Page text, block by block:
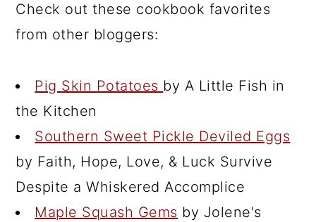
Check out these cookbook favorites
from other bloggers:
Pig Skin Potatoes by A Little Fish in
the Kitchen
Southern Sweet Pickle Deviled Eggs
by Faith, Hope, Love, & Luck Survive
Despite a Whiskered Accomplice
Maple Squash Gems by Jolene's